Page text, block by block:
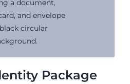
Package